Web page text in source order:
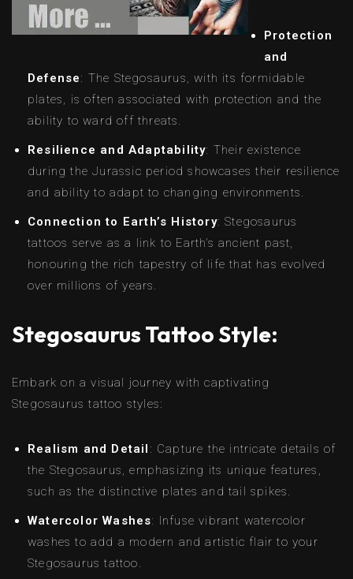
Protection
and
Defense: The Stegosaurus, with its formidable
plates, is often associated with protection and the
ability to ward off threats.
Resilience and Adaptability: Their existence
during the Jurassic period showcases their resilience
and ability to adapt to changing environments.
Connection to Earth’s History: Stegosaurus
tattoos serve as a link to Earth’s ancient past,
honouring the rich tapestry of life that has evolved
over millions of years.
Stegosaurus Tattoo Style:
Embark on a visual journey with captivating
Stegosaurus tattoo styles:
Realism and Detail : Capture the intricate details of
the Stegosaurus, emphasizing its unique features,
such as the distinctive plates and tail spikes.
Watercolor Washes: Infuse vibrant watercolor
washes to add a modern and artistic flair to your
Stegosaurus tattoo.